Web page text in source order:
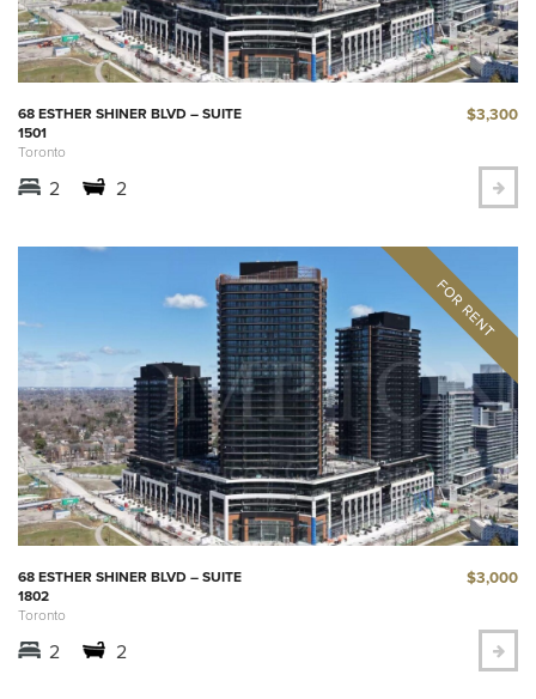
68 ESTHER SHINER BLVD – SUITE
1501
Toronto
$3,300
2 2
68 ESTHER SHINER BLVD – SUITE
1802
Toronto
$3,000
2 2